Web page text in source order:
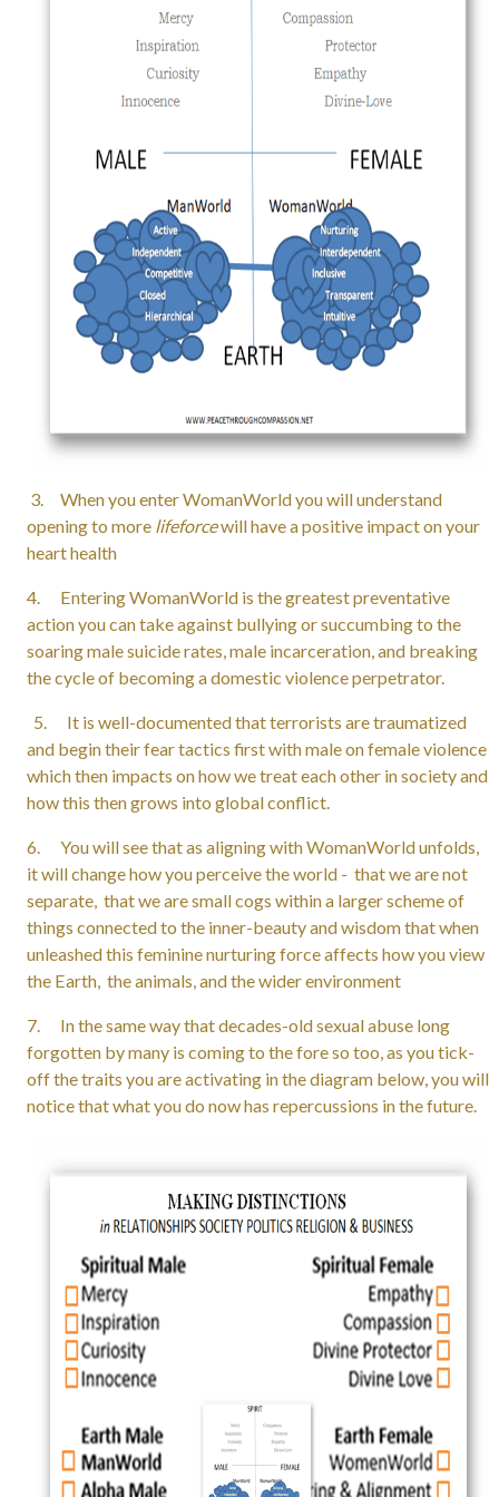
3. When you enter WomanWorld you will understand
opening to more lifeforcewill have a positive impact on your
heart health
4. Entering WomanWorld is the greatest preventative
action you can take against bullying or succumbing to the
soaring male suicide rates, male incarceration, and breaking
the cycle of becoming a domestic violence perpetrator.
5. It is well-documented that terrorists are traumatized
and begin their fear tactics first with male on female violence
which then impacts on how we treat each other in society and
how this then grows into global conflict.
6. You will see that as aligning with WomanWorld unfolds,
it will change how you perceive the world - that we are not
separate, that we are small cogs within a larger scheme of
things connected to the inner-beauty and wisdom that when
unleashed this feminine nurturing force affects how you view
the Earth, the animals, and the wider environment
7. In the same way that decades-old sexual abuse long
forgotten by many is coming to the fore so too, as you tick-
off the traits you are activating in the diagram below, you will
notice that what you do now has repercussions in the future.